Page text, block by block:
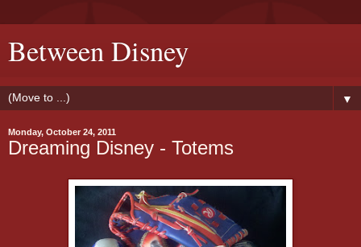
Between Disney
▼
Monday, October 24, 2011
Dreaming Disney - Totems